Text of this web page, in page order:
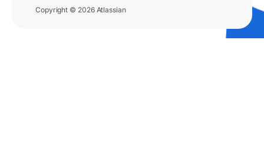
Copyright © 2026 Atlassian